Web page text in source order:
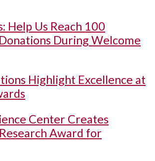
Help Us Reach 100
During Welcome
Highlight Excellence at
Center Creates
Award for